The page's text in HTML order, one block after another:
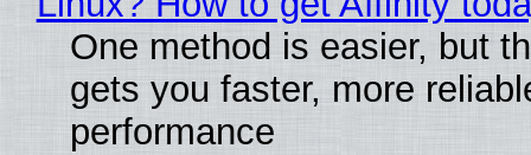
One method is easier, but
gets you faster, more
performance